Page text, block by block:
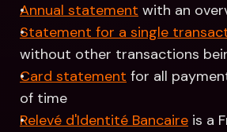
Annual statement with an
Statement for a single
without other transactions
Card statement for all
of time
Relevé d'Identité Bancaire is a